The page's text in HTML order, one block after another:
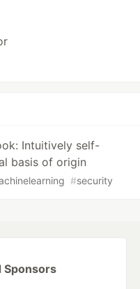
Intuitively self-
basis of origin
#security
Sponsors